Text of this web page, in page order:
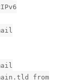
from